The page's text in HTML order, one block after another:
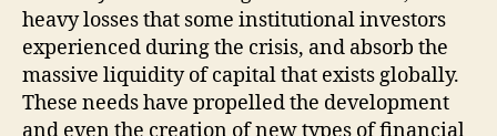
heavy losses that some institutional investors
experienced during the crisis, and absorb the
massive liquidity of capital that exists globally.
These needs have propelled the development